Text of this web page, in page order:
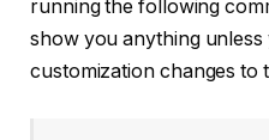
running the following
show you anything unless
customization changes to